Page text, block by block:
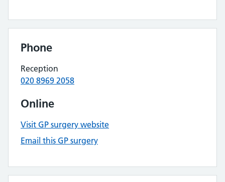
Phone
Reception
020 8969 2058
Online
Visit GP surgery website
Email this GP surgery